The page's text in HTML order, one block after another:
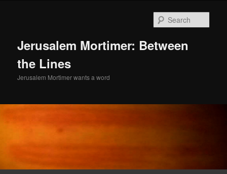
Jerusalem Mortimer: Between
the Lines
Jerusalem Mortimer wants a word